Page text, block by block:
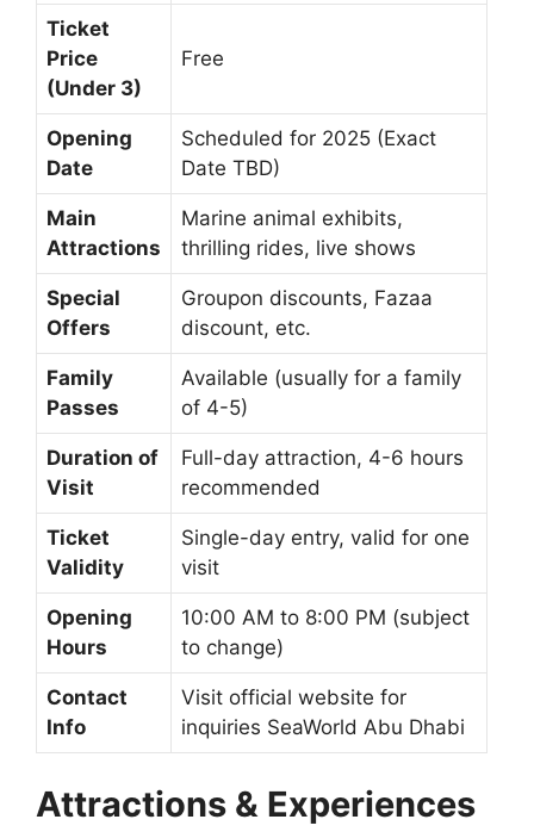
Ticket
Price
(Under 3)
Free
Opening
Date
Scheduled for 2025 (Exact
Date TBD)
Main
Attractions
Marine animal exhibits,
thrilling rides, live shows
Special
Offers
Groupon discounts, Fazaa
discount, etc.
Family
Passes
Available (usually for a family
of 4-5)
Duration of
Visit
Full-day attraction, 4-6 hours
recommended
Ticket
Validity
Single-day entry, valid for one
visit
Opening
Hours
10:00 AM to 8:00 PM (subject
to change)
Contact
Info
Visit official website for
inquiries SeaWorld Abu Dhabi
Attractions & Experiences